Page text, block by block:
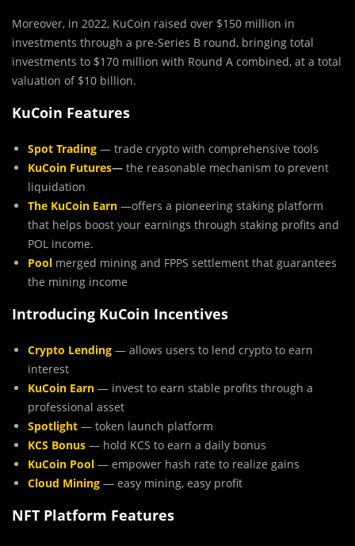
Moreover, in 2022, KuCoin raised over $150 million in
investments through a pre-Series B round, bringing total
investments to $170 million with Round A combined, at a total
valuation of $10 billion.
KuCoin Features
Spot Trading — trade crypto with comprehensive tools
KuCoin Futures— the reasonable mechanism to prevent
liquidation
The KuCoin Earn —offers a pioneering staking platform
that helps boost your earnings through staking profits and
POL income.
Pool merged mining and FPPS settlement that guarantees
the mining income​
Introducing KuCoin Incentives
Crypto Lending — allows users to lend crypto to earn
interest
KuCoin Earn — invest to earn stable profits through a
professional asset
Spotlight — token launch platform
KCS Bonus — hold KCS to earn a daily bonus
KuCoin Pool — empower hash rate to realize gains
Cloud Mining — easy mining, easy profit
NFT Platform Features